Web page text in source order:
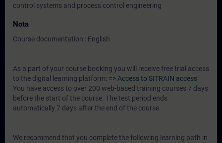
control systems and process control engineering
Nota
Course documentation : English
As a part of your course booking you will receive free trial access
to the digital learning platform: => Access to SITRAIN access
You have access to over 200 web-based training courses 7 days
before the start of the course. The test period ends
automatically 7 days after the end of the course.
We recommend that you complete the following learning path in